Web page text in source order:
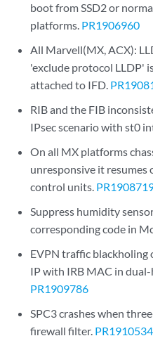
boot from SSD2 or
platforms. PR1906960
All Marvell(MX, ACX):
'exclude protocol LLDP'
attached to IFD.
RIB and the FIB
IPsec scenario with st0
On all MX platforms
unresponsive it
control units.
Suppress humidity
corresponding code in
EVPN traffic blackholing
IP with IRB MAC in
PR1909786
SPC3 crashes when
firewall filter. PR1910534